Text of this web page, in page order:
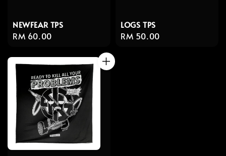
NEWFEAR TPS
Regular
RM 60.00
LOGS TPS
Regular
RM 50.00